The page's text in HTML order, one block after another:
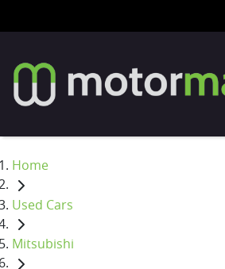
Home
Used Cars
Mitsubishi